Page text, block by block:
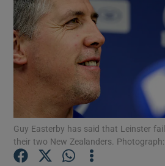
Show
Guy Easterby has said that Leinster
their two New Zealanders.